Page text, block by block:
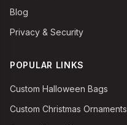
Blog
Privacy & Security
POPULAR LINKS
Custom Halloween Bags
Custom Christmas Ornaments